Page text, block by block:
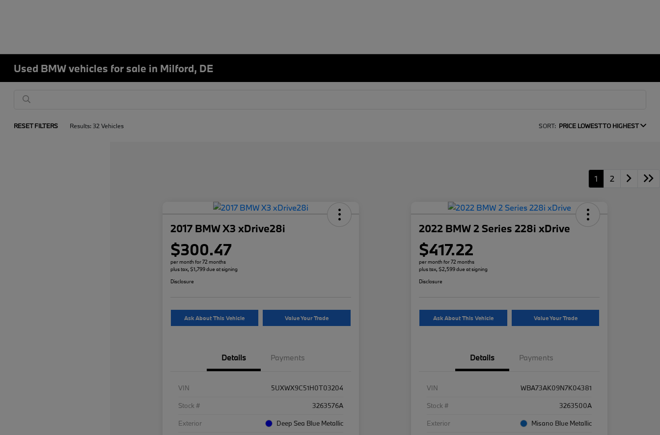
Used BMW vehicles for sale in Milford, DE
RESET FILTERS Results: 32 Vehicles SORT: PRICE LOWEST TO HIGHEST
1 2
2017 BMW X3 xDrive28i
$300.47
per month for 72 months
plus tax, $1,799 due at signing
Disclosure
Ask About This Vehicle Value Your Trade
Details Payments
VIN
5UXWX9C51H0T03204
Stock #
3263576A
Exterior
Deep Sea Blue Metallic
2022 BMW 2 Series 228i xDrive
$417.22
per month for 72 months
plus tax, $2,599 due at signing
Disclosure
Ask About This Vehicle Value Your Trade
Details Payments
VIN
WBA73AK09N7K04381
Stock #
3263500A
Exterior
Misano Blue Metallic